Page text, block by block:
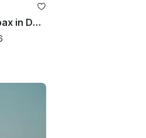
Italian Luxury Yacht 62ft - 22 pax in Dubai UAE